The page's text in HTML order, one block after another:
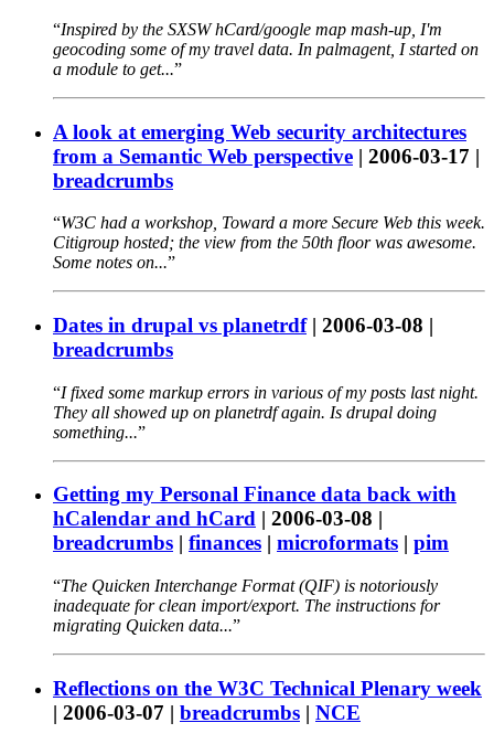
Inspired by the SXSW hCard/google map mash-up, I'm
geocoding some of my travel data. In palmagent, I started on
a module to get...
A look at emerging Web security architectures
from a Semantic Web perspective | 2006-03-17 |
breadcrumbs
W3C had a workshop, Toward a more Secure Web this week.
Citigroup hosted; the view from the 50th floor was awesome.
Some notes on...
Dates in drupal vs planetrdf| 2006-03-08 |
breadcrumbs
I fixed some markup errors in various of my posts last night.
They all showed up on planetrdf again. Is drupal doing
something...
Getting my Personal Finance data back with
hCalendar and hCard | 2006-03-08 |
breadcrumbs | finances | microformats | pim
The Quicken Interchange Format (QIF) is notoriously
inadequate for clean import/export. The instructions for
migrating Quicken data...
Reflections on the W3C Technical Plenary week
| 2006-03-07 | breadcrumbs | NCE